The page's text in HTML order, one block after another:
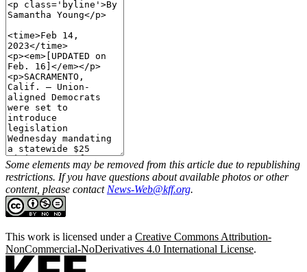
Some elements may be removed from this article due to republishing
restrictions. If you have questions about available photos or other
content, please contact News-Web@kff.org.
This work is licensed under a Creative Commons Attribution-
NonCommercial-NoDerivatives 4.0 International License.